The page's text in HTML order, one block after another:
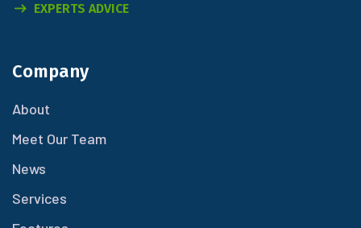
EXPERTS ADVICE
Company
About
Meet Our Team
News
Services